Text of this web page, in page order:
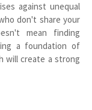
against unequal
don't share your
mean finding
a foundation of
will create a strong